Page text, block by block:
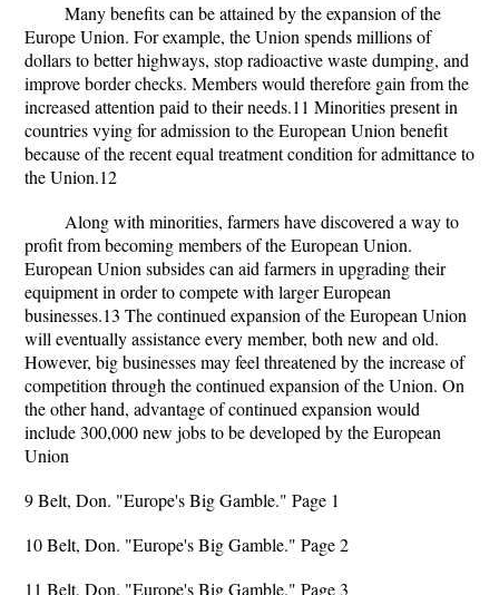
Many benefits can be attained by the expansion of the
Europe Union. For example, the Union spends millions of
dollars to better highways, stop radioactive waste dumping, and
improve border checks. Members would therefore gain from the
increased attention paid to their needs.11 Minorities present in
countries vying for admission to the European Union benefit
because of the recent equal treatment condition for admittance to
the Union.12
Along with minorities, farmers have discovered a way to
profit from becoming members of the European Union.
European Union subsides can aid farmers in upgrading their
equipment in order to compete with larger European
businesses.13 The continued expansion of the European Union
will eventually assistance every member, both new and old.
However, big businesses may feel threatened by the increase of
competition through the continued expansion of the Union. On
the other hand, advantage of continued expansion would
include 300,000 new jobs to be developed by the European
Union
9 Belt, Don. "Europe's Big Gamble." Page 1
10 Belt, Don. "Europe's Big Gamble." Page 2
11 Belt, Don. "Europe's Big Gamble." Page 3